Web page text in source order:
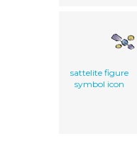
sattelite figure
symbol icon